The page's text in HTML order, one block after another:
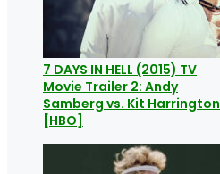
7 DAYS IN HELL (2015) TV
Movie Trailer 2: Andy
Samberg vs. Kit Harrington
[HBO]